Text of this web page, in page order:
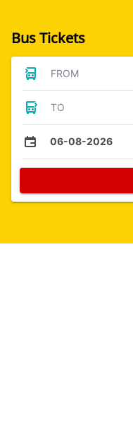
Bus Tickets
FROM
TO
06-08-2026